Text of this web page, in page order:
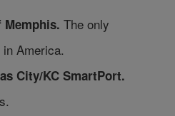
The only
America.
City/KC SmartPort.